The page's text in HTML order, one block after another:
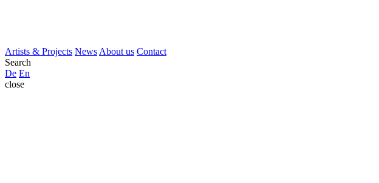
Artists & Projects News About us Contact
Search
De En
close